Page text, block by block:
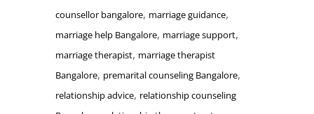
counsellor bangalore, marriage guidance,
marriage help Bangalore, marriage support,
marriage therapist, marriage therapist
Bangalore, premarital counseling Bangalore,
relationship advice, relationship counseling